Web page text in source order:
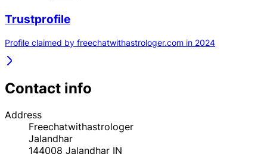
Trustprofile
Profile claimed by freechatwithastrologer.com in 2024
Contact info
Address
Freechatwithastrologer
Jalandhar
144008 Jalandhar IN